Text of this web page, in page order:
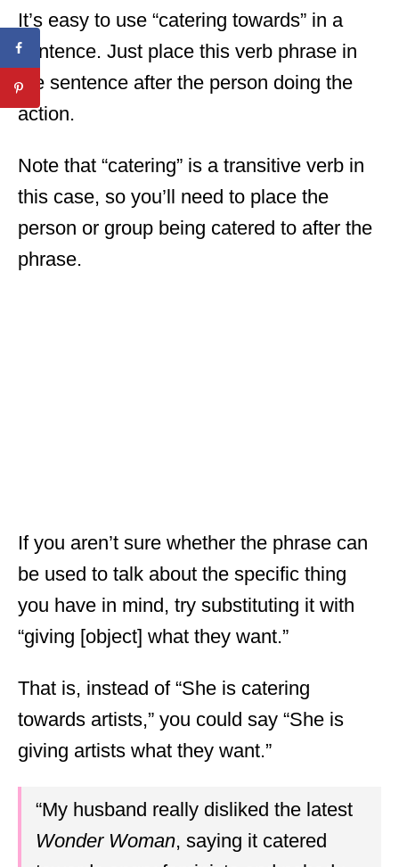
It’s easy to use “catering towards” in a
sentence. Just place this verb phrase in
the sentence after the person doing the
action.
Note that “catering” is a transitive verb in
this case, so you’ll need to place the
person or group being catered to after the
phrase.
If you aren’t sure whether the phrase can
be used to talk about the specific thing
you have in mind, try substituting it with
“giving [object] what they want.”
That is, instead of “She is catering
towards artists,” you could say “She is
giving artists what they want.”
“My husband really disliked the latest
Wonder Woman, saying it catered